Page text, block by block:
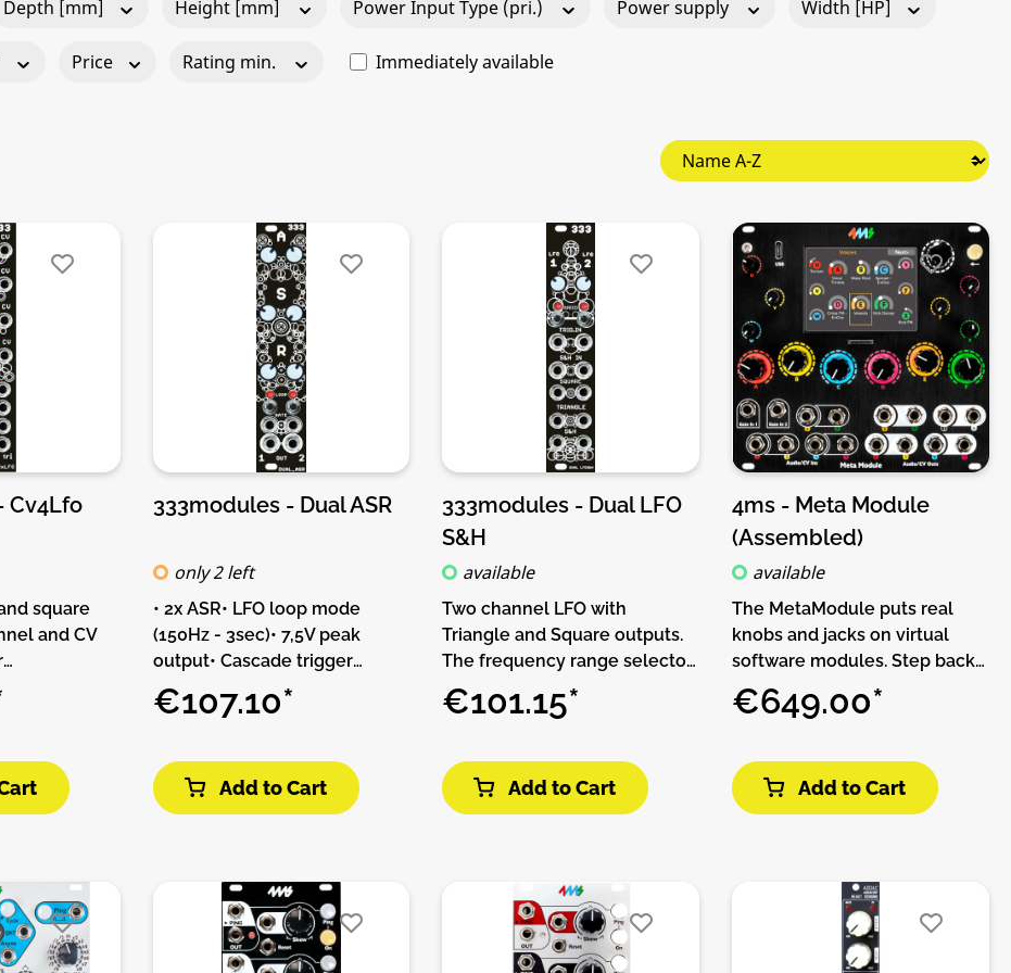
Depth [mm] Height [mm] Power Input Type (pri.) Power supply Width [HP]
Price Rating min. Immediately available
Cv4Lfo
square
and CV
4 x
square
Type:THT-
It-Yourself
module.
to solder.
the build
buy. For
333modules - Dual ASR
only 2 left
• 2x ASR• LFO loop mode
(150Hz - 3sec)• 7,5V peak
output• Cascade trigger
inputDIY-Kit-Type:THT-Kit-1.
This is a Do-It-Yourself kit, not
includes all parts to build the
module. Only trough-hole
parts to solder. Make sure to
info, videos etc. please check
the buttons below.
€107.10*
Add to Cart
333modules - Dual LFO
S&H
available
Two channel LFO with
Triangle and Square outputs.
The frequency range selector
allows you to use it at audio
frequencies. Each channel
Sample and Hold circuit which
can be synchronize with your
own signals thanks to its
output (triangle and square)• 2
x Sample and hold output (+/-
5V auto generated by LFOs in
€101.15*
Add to Cart
4ms - Meta Module
(Assembled)
available
The MetaModule puts real
knobs and jacks on virtual
software modules. Step back
from the computer and make
music with hardware, while
expandability of software.THIS
PRODUCT IS ASSEMBLED AND
NO DIY!The MetaModule
Befaco, HetrickCV,
NonlinearCircuits, and
Scanner Darkly, plus clones of
€649.00*
Add to Cart